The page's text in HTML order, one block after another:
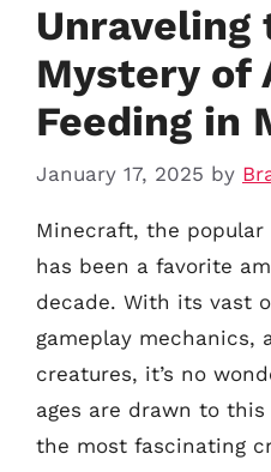
Unraveling
Mystery of
Feeding in
January 17, 2025 by
Minecraft, the popular
has been a favorite
decade. With its vast
gameplay mechanics,
creatures, it’s no
ages are drawn to
the most fascinating